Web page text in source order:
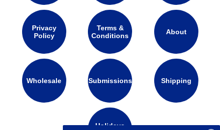
Privacy
Policy
Terms &
Conditions
About
Wholesale Submissions Shipping
Holidays